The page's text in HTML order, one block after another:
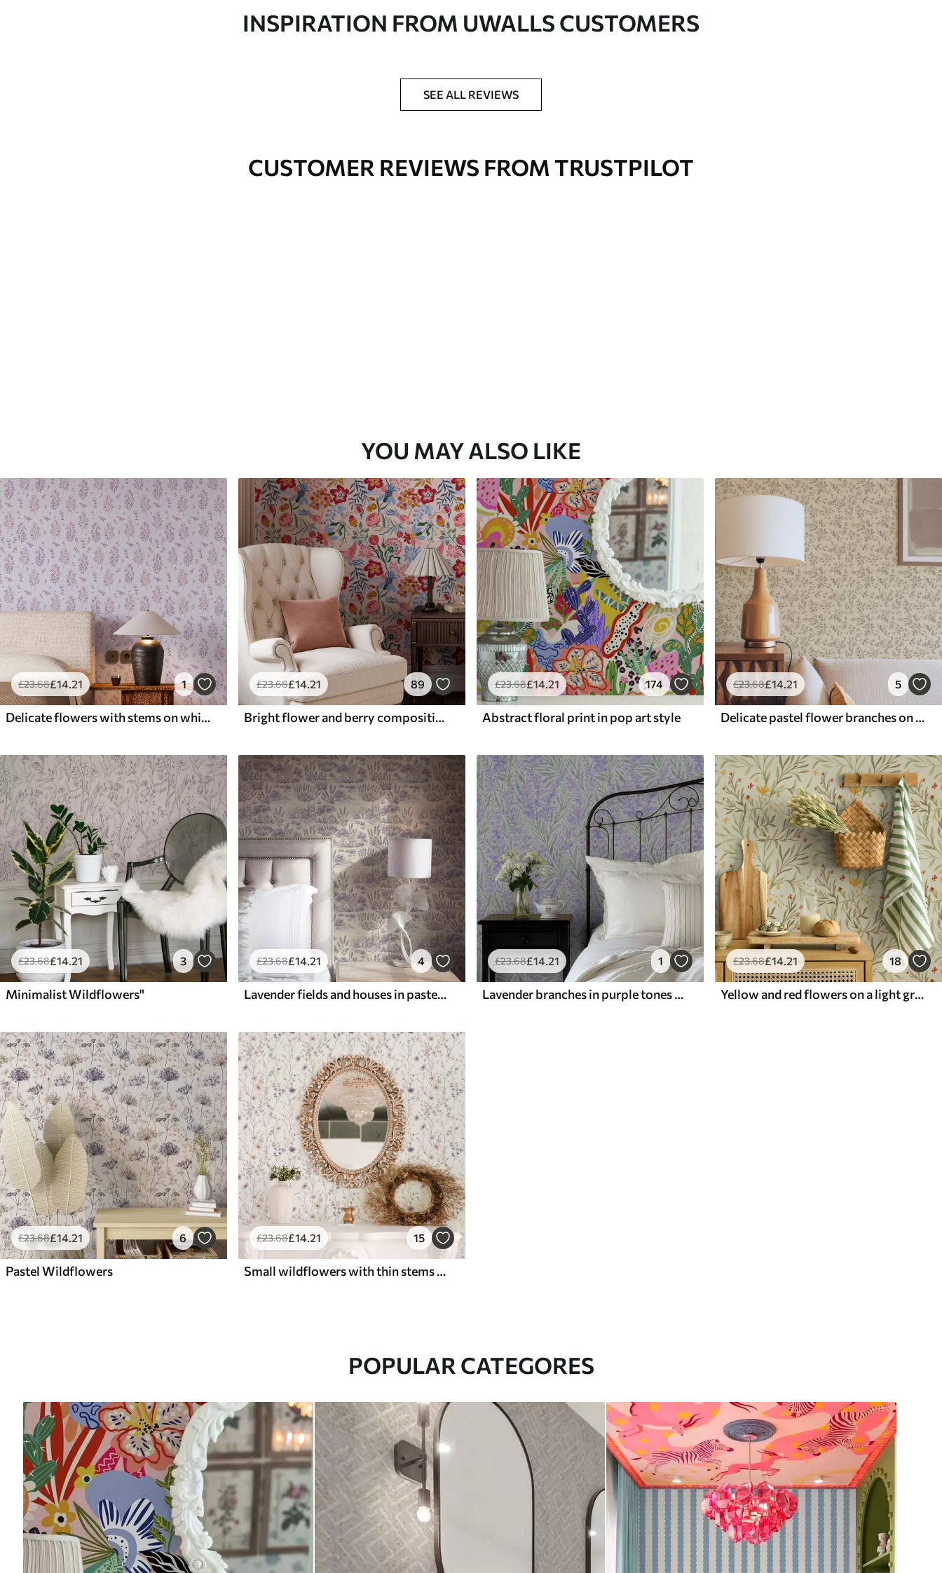
INSPIRATION FROM UWALLS CUSTOMERS
SEE ALL REVIEWS
CUSTOMER REVIEWS FROM TRUSTPILOT
YOU MAY ALSO LIKE
£23.68£14.21 1
Delicate flowers with stems on white background
£23.68£14.21 89
Bright flower and berry composition with parrots
£23.68£14.21 174
Abstract floral print in pop art style
£23.68£14.21 5
Delicate pastel flower branches on beige background
£23.68£14.21 3
Minimalist Wildflowers"
£23.68£14.21 4
Lavender fields and houses in pastel tones
£23.68£14.21 1
Lavender branches in purple tones on a light background
£23.68£14.21 18
Yellow and red flowers on a light greenish background
£23.68£14.21 6
Pastel Wildflowers
£23.68£14.21 15
Small wildflowers with thin stems on light background
POPULAR CATEGORES